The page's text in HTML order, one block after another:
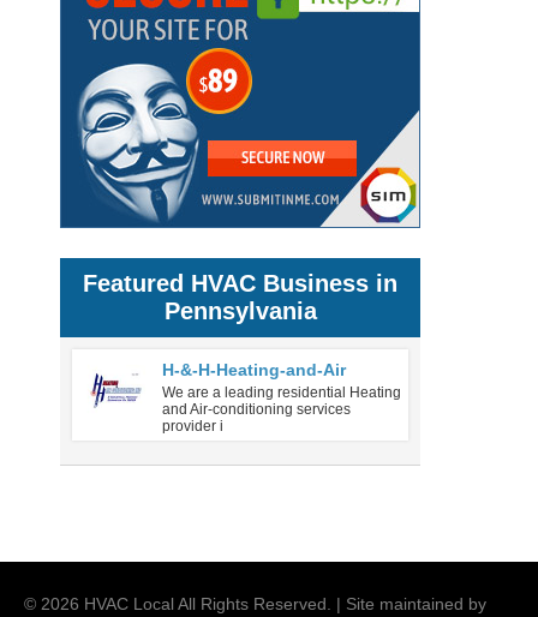
Featured HVAC Business in
Pennsylvania
H-&-H-Heating-and-Air
We are a leading residential Heating
and Air-conditioning services
provider i
© 2026 HVAC Local All Rights Reserved. | Site maintained by